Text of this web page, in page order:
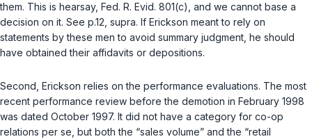
them. This is hearsay, Fed. R. Evid. 801(c) , and we cannot base a
decision on it. See p.12, supra. If Erickson meant to rely on
statements by these men to avoid summary judgment, he should
have obtained their affidavits or depositions.
Second, Erickson relies on the performance evaluations. The most
recent performance review before the demotion in February 1998
was dated October 1997. It did not have a category for co-op
relations per se, but both the “sales volume” and the “retail